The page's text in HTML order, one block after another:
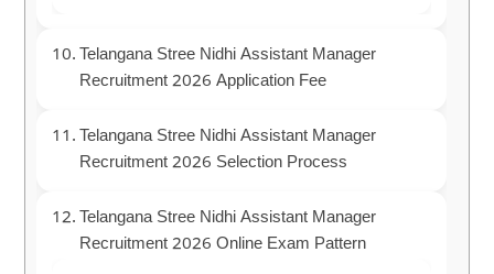
Telangana Stree Nidhi Assistant Manager
Recruitment 2026 Application Fee
Telangana Stree Nidhi Assistant Manager
Recruitment 2026 Selection Process
Telangana Stree Nidhi Assistant Manager
Recruitment 2026 Online Exam Pattern